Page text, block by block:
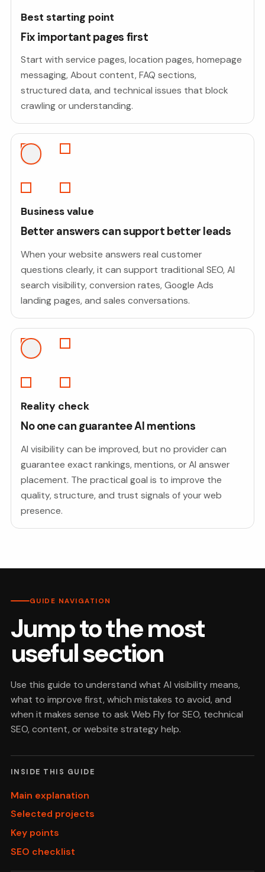
Best starting point
Fix important pages first
Start with service pages, location pages, homepage
messaging, About content, FAQ sections,
structured data, and technical issues that block
crawling or understanding.
Business value
Better answers can support better leads
When your website answers real customer
questions clearly, it can support traditional SEO, AI
search visibility, conversion rates, Google Ads
landing pages, and sales conversations.
Reality check
No one can guarantee AI mentions
AI visibility can be improved, but no provider can
guarantee exact rankings, mentions, or AI answer
placement. The practical goal is to improve the
quality, structure, and trust signals of your web
presence.
GUIDE NAVIGATION
Jump to the most
useful section
Use this guide to understand what AI visibility means,
what to improve first, which mistakes to avoid, and
when it makes sense to ask Web Fly for SEO, technical
SEO, content, or website strategy help.
INSIDE THIS GUIDE
Main explanation
Selected projects
Key points
SEO checklist